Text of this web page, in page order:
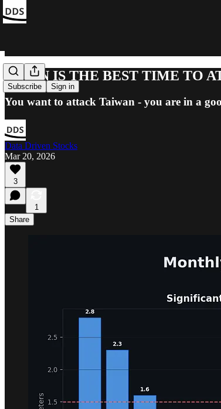
Subscribe Sign in
WHEN IS THE BEST TIME TO
You want to attack Taiwan - you are in a
Data Driven Stocks
Mar 20, 2026
3
1
Share